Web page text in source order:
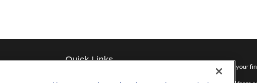
Quick Links
Check the background of your